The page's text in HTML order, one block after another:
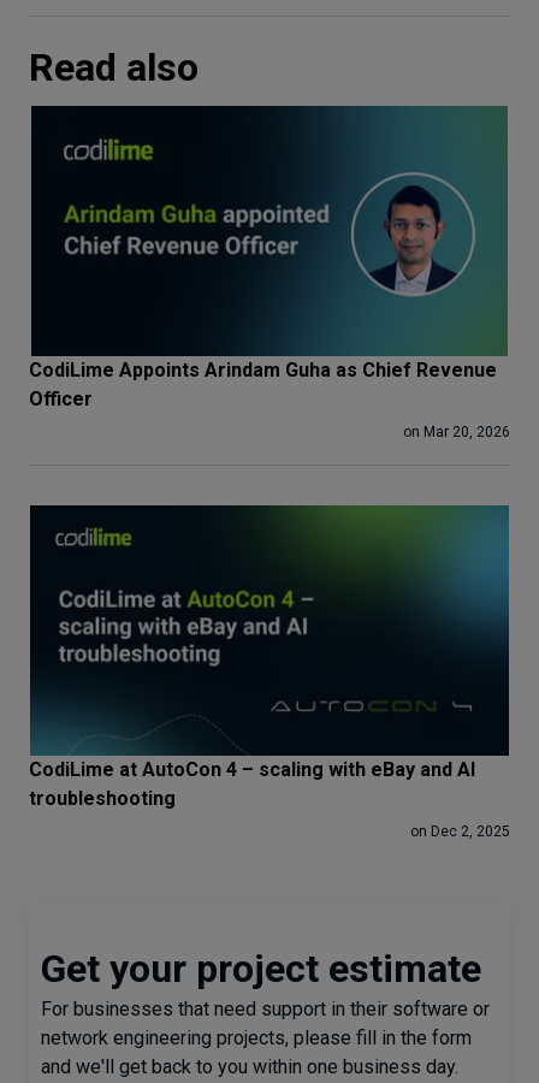
Read also
CodiLime Appoints Arindam Guha as Chief Revenue
Officer
on Mar 20, 2026
CodiLime at AutoCon 4 – scaling with eBay and AI
troubleshooting
on Dec 2, 2025
Get your project estimate
For businesses that need support in their software or
network engineering projects, please fill in the form
and we'll get back to you within one business day.